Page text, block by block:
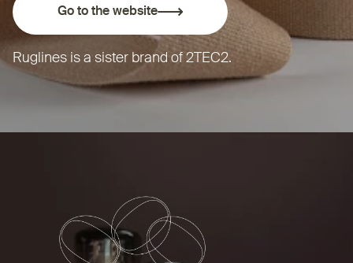
Go to the website
Ruglines is a sister brand of2TEC2.